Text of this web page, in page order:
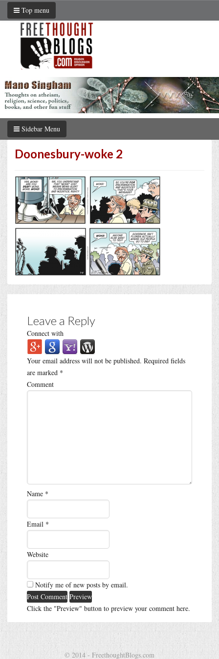
Top menu
Sidebar Menu
Doonesbury-woke 2
Leave a Reply
Connect with
Your email address will not be published. Required fields
are marked *
Comment
Name *
Email *
Website
Notify me of new posts by email.
Click the "Preview" button to preview your comment here.
© 2014 - FreethoughtBlogs.com